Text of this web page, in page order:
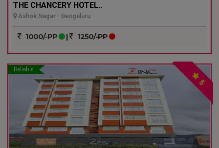
THE CHANCERY HOTEL..
Ashok Nagar - Bengaluru
1000/-PP | 1250/-PP
Reliable
5